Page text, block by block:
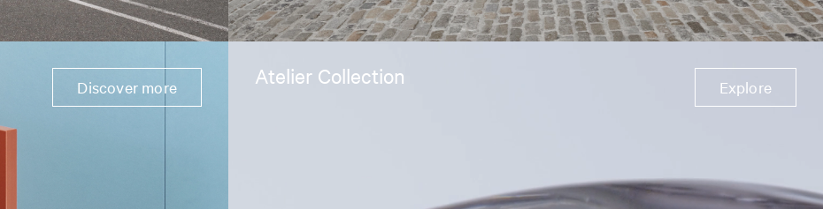
Discover more Atelier Collection Explore